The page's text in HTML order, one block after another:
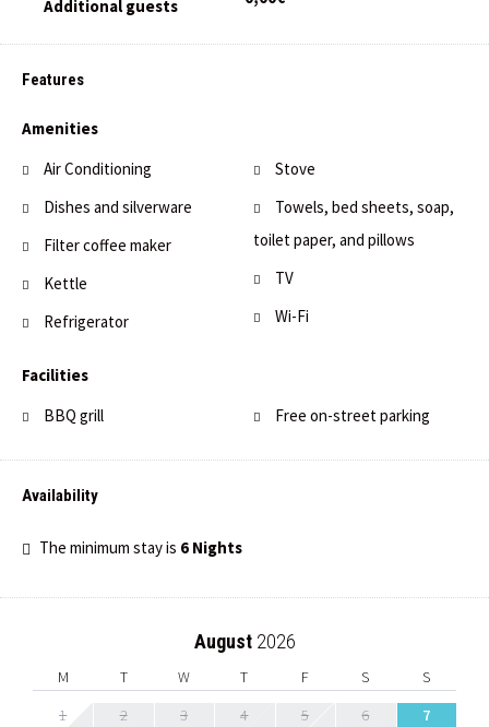
Features
Amenities
Air Conditioning
Dishes and silverware
Filter coffee maker
Kettle
Refrigerator
Stove
Towels, bed sheets, soap,
toilet paper, and pillows
TV
Wi-Fi
Facilities
BBQ grill
Free on-street parking
Availability
The minimum stay is 6 Nights
August 2026
M T W T F S
S
1
2 3 4 5 6
7